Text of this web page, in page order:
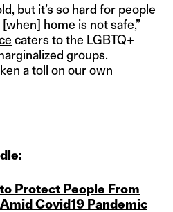
but it’s so hard for people
home is not safe,”
caters to the LGBTQ+
groups.
a toll on our own
Protect People From
Covid19 Pandemic